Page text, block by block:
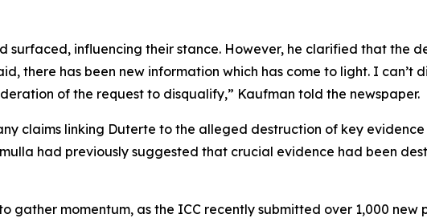
surfaced, influencing their stance. However, he clarified that the
there has been new information which has come to light. I
of the request to disqualify,” Kaufman told the newspaper.
claims linking Duterte to the alleged destruction of key
had previously suggested that crucial evidence had been
gather momentum, as the ICC recently submitted over 1,000